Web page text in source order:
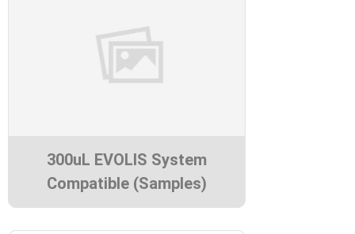
300uL EVOLIS System
Compatible (Samples)